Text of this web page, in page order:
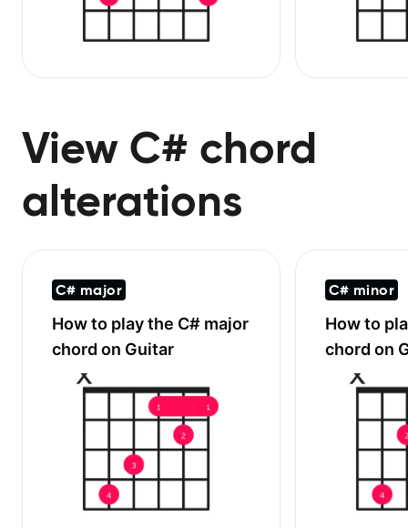
View C# chord
alterations
C# major
How to play the C# major
chord on Guitar
C# minor
How to
chord on